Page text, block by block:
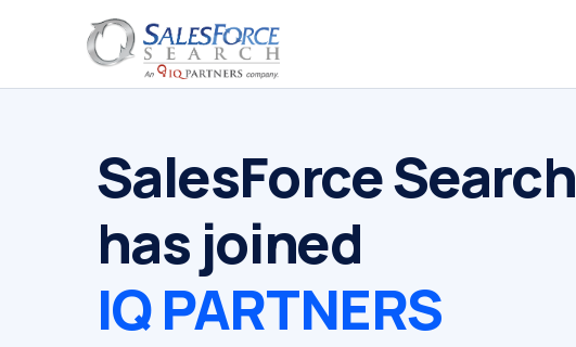
SalesForce Search
has joined
IQ PARTNERS